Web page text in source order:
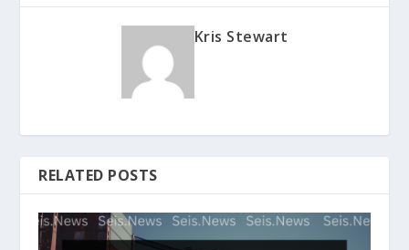
Kris Stewart
RELATED POSTS